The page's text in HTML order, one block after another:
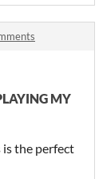
MY
the perfect